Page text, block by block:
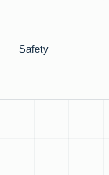
Safety